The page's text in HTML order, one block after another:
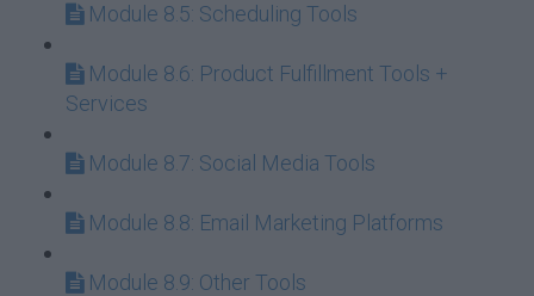
Module 8.5: Scheduling Tools
Module 8.6: Product Fulfillment Tools +
Services
Module 8.7: Social Media Tools
Module 8.8: Email Marketing Platforms
Module 8.9: Other Tools